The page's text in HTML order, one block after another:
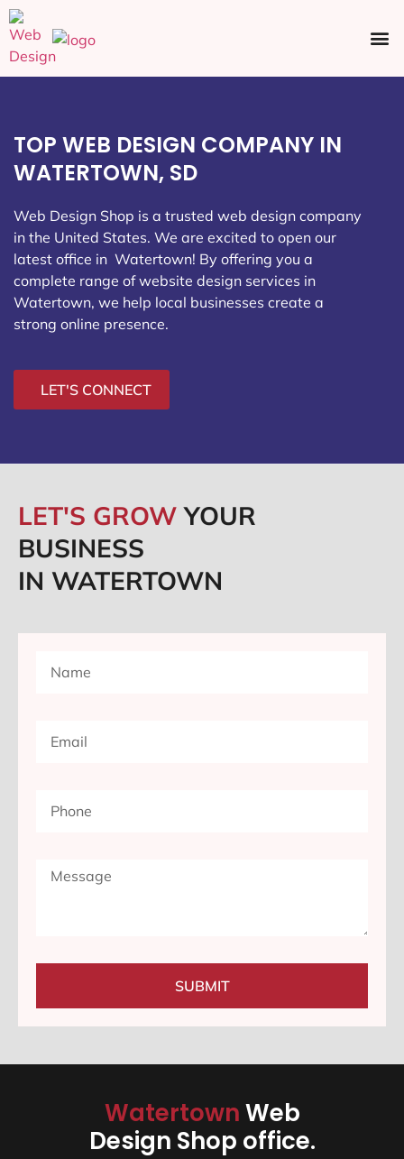
TOP WEB DESIGN COMPANY IN
WATERTOWN, SD
Web Design Shop is a trusted web design company
in the United States. We are excited to open our
latest office in Watertown! By offering you a
complete range of website design services in
Watertown, we help local businesses create a
strong online presence.
LET'S CONNECT
LET'S GROWYOUR
BUSINESS
IN WATERTOWN
SUBMIT
WatertownWeb
Design Shop office.